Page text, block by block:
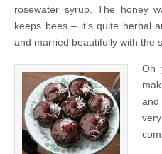
rosewater syrup. The honey
keeps bees – it’s quite herbal
and married beautifully with the
Oh